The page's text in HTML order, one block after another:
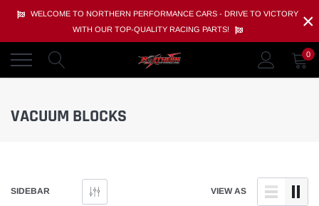
WELCOME TO NORTHERN PERFORMANCE CARS - DRIVE TO VICTORY
WITH OUR TOP-QUALITY RACING PARTS!
×
0
VACUUM BLOCKS
SIDEBAR VIEW AS